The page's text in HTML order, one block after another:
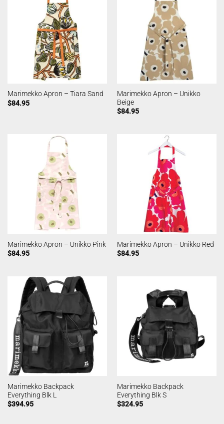
Marimekko Apron – Tiara Sand
$84.95
Marimekko Apron – Unikko
Beige
$84.95
Marimekko Apron – Unikko Pink
$84.95
Marimekko Apron – Unikko Red
$84.95
Marimekko Backpack
Everything Blk L
$394.95
Marimekko Backpack
Everything Blk S
$324.95